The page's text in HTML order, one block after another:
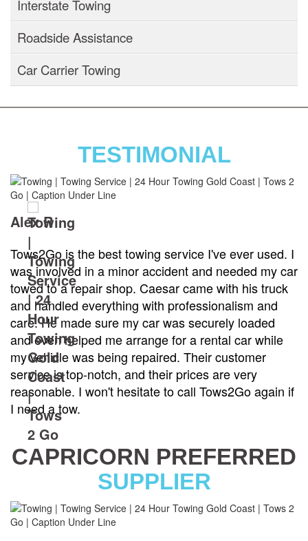
Interstate Towing
Roadside Assistance
Car Carrier Towing
TESTIMONIAL
Alex R
Tows2Go is the best towing service I've ever used. I
was involved in a minor accident and needed my car
towed to a repair shop. Caesar came with his truck
and handled everything with professionalism and
care. He made sure my car was securely loaded
and even helped me arrange for a rental car while
my vehicle was being repaired. Their customer
service is top-notch, and their prices are very
reasonable. I won't hesitate to call Tows2Go again if
I need a tow.
CAPRICORN PREFERRED
SUPPLIER